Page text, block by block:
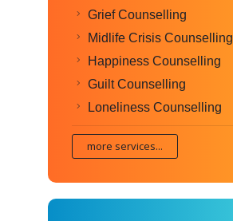
Grief Counselling
Midlife Crisis Counselling
Happiness Counselling
Guilt Counselling
Loneliness Counselling
more services...